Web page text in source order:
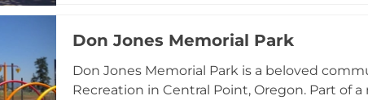
interactive Challenge of Mondor dark ride
painting complete the experience, making
Don Jones Memorial Park
Don Jones Memorial Park is a beloved
Recreation in Central Point, Oregon. Part of